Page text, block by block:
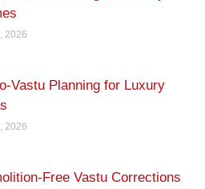
2026
Vastu Planning for Luxury
2026
Free Vastu Corrections